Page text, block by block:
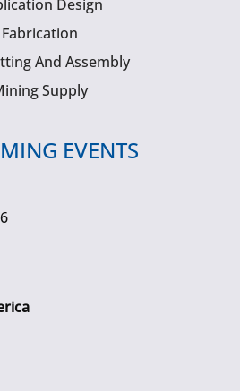
Design
Fabrication
And Assembly
Supply
EVENTS